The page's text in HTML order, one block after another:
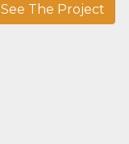
See The Project